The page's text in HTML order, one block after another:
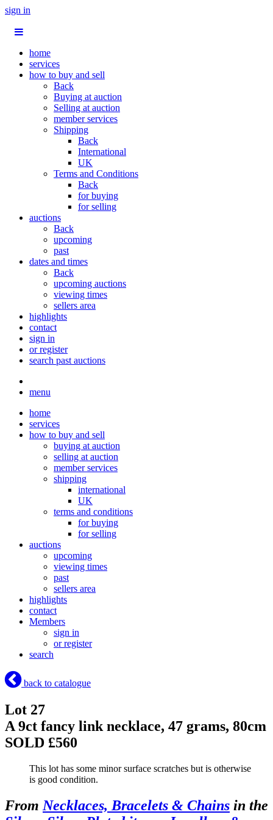
sign in
home
services
how to buy and sell
Back
Buying at auction
Selling at auction
member services
Shipping
Back
International
UK
Terms and Conditions
Back
for buying
for selling
auctions
Back
upcoming
past
dates and times
Back
upcoming auctions
viewing times
sellers area
highlights
contact
sign in
or register
search past auctions
menu
home
services
how to buy and sell
buying at auction
selling at auction
member services
shipping
international
UK
terms and conditions
for buying
for selling
auctions
upcoming
viewing times
past
sellers area
highlights
contact
Members
sign in
or register
search
back to catalogue
Lot 27
A 9ct fancy link necklace, 47 grams, 80cm
SOLD £560
This lot has some minor surface scratches but is otherwise
is good condition.
From Necklaces, Bracelets & Chains in the